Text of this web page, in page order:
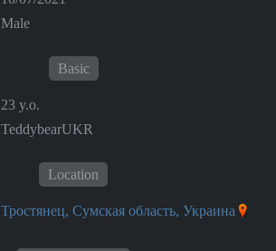
Male
Basic
23 y.o.
TeddybearUKR
Location
Тростянец, Сумская область, Украина